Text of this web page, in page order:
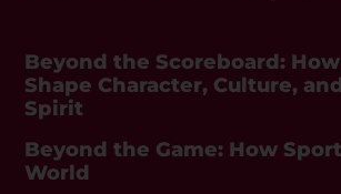
Beyond the Scoreboard:
Shape Character, Culture,
Spirit
Beyond the Game: How
World